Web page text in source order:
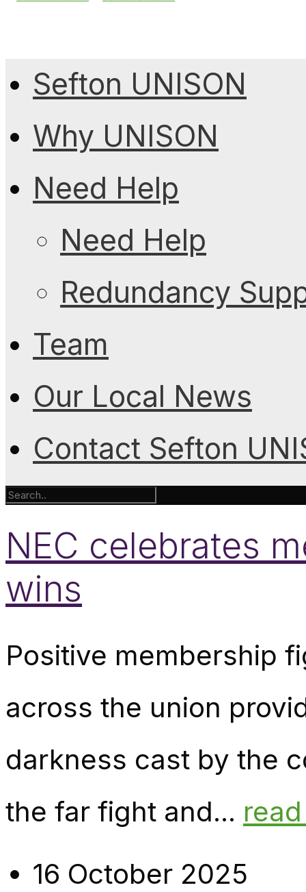
Sefton UNISON
Why UNISON
Need Help
Need Help
Redundancy
Team
Our Local News
Contact Sefton
NEC celebrates
wins
Positive membership
across the union
darkness cast by the
the far fight and...
16 October 2025